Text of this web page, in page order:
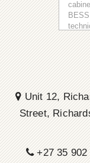
Unit 12,
Street,
+27 35